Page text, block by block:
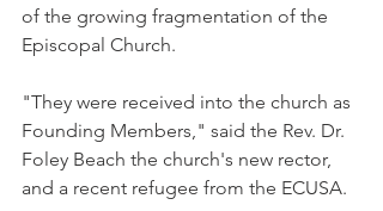
of the growing fragmentation of the
Episcopal Church.
"They were received into the church as
Founding Members," said the Rev. Dr.
Foley Beach the church's new rector,
and a recent refugee from the ECUSA.